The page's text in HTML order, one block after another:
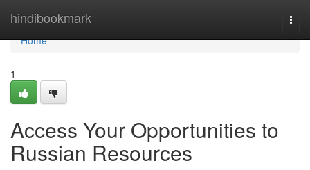
hindibookmark
Home
Home
1
Access Your Opportunities to
Russian Resources